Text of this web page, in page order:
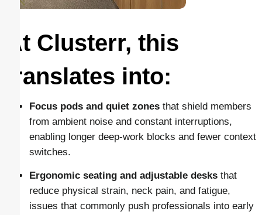
At Clusterr, this
translates into:
Focus pods and quiet zones that shield members
from ambient noise and constant interruptions,
enabling longer deep-work blocks and fewer context
switches.
Ergonomic seating and adjustable desks that
reduce physical strain, neck pain, and fatigue,
issues that commonly push professionals into early